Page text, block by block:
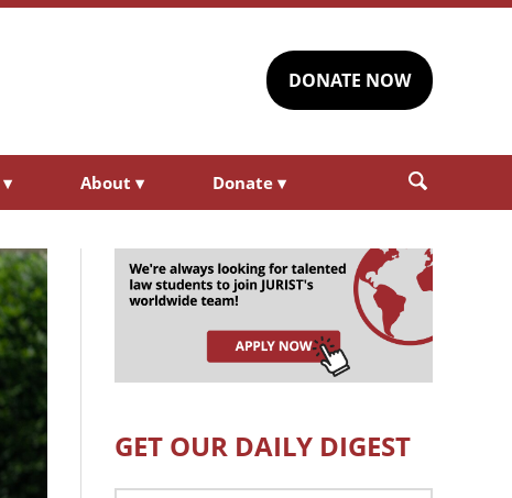
DONATE NOW
▾ About ▾ Donate ▾
GET OUR DAILY DIGEST